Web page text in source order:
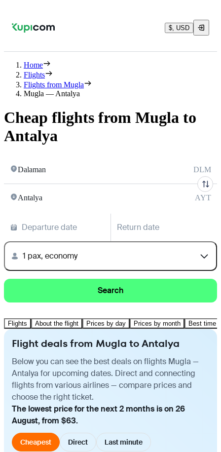
$, USD
Home
Flights
Flights from Mugla
Mugla — Antalya
Cheap flights from Mugla to
Antalya
Dalaman DLM
Antalya AYT
Departure date Return date
1 pax, economy
Search
Flights About the flight Prices by day Prices by month Best time
Flight deals from Mugla to Antalya
Below you can see the best deals on flights Mugla —
Antalya for upcoming dates. Direct and connecting
flights from various airlines — compare prices and
choose the right ticket.
The lowest price for the next 2 months is on 26
August, from $63.
Cheapest Direct Last minute